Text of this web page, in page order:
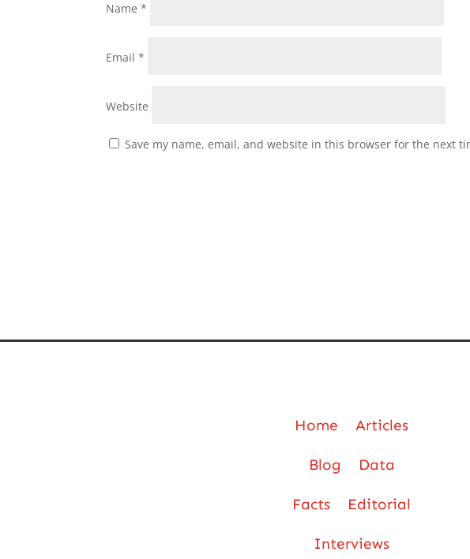
Name*
Email*
Website
Save my name, email, and website in this browser for the next
Home Articles
Blog Data
Facts Editorial
Interviews